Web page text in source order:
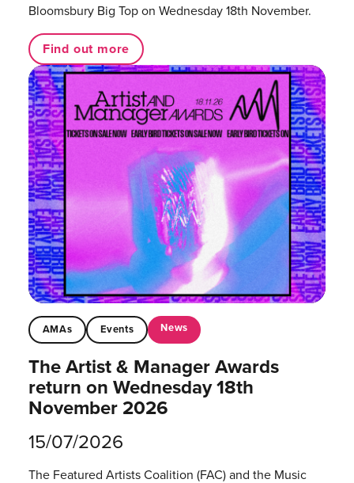
Bloomsbury Big Top on Wednesday 18th November.
Find out more
AMAs Events News
The Artist & Manager Awards
return on Wednesday 18th
November 2026
15/07/2026
The Featured Artists Coalition (FAC) and the Music